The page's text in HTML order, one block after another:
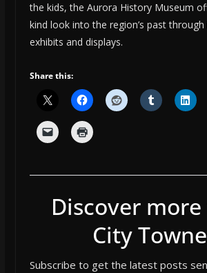
the kids, the Aurora History Museum
kind look into the region’s past
exhibits and displays.
Share this:
Discover
City
Subscribe to get the latest posts